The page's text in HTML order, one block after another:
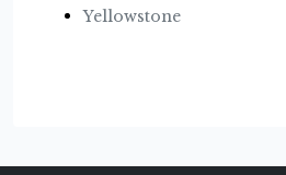
Yellowstone